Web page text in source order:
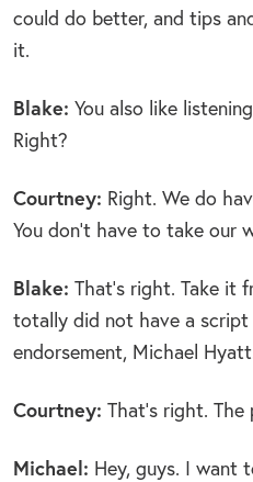
could do better, and tips
it.
Blake: You also like
Right?
Courtney: Right. We do
You don’t have to take our
Blake: That’s right. Take it
totally did not have a
endorsement, Michael
Courtney: That’s right.
Michael: Hey, guys. I want